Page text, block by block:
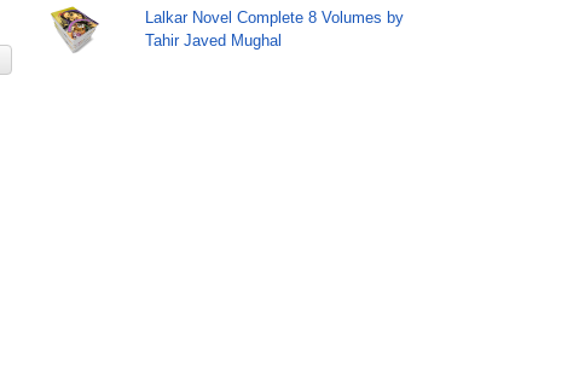
Lalkar Novel Complete 8 Volumes by
Tahir Javed Mughal